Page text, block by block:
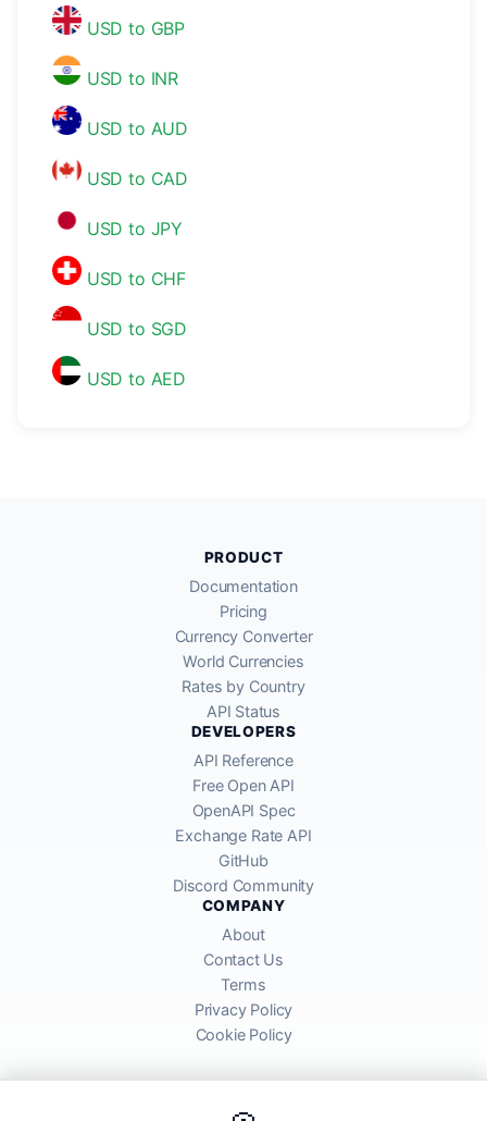
USD to GBP
USD to INR
USD to AUD
USD to CAD
USD to JPY
USD to CHF
USD to SGD
USD to AED
PRODUCT
Documentation
Pricing
Currency Converter
World Currencies
Rates by Country
API Status
DEVELOPERS
API Reference
Free Open API
OpenAPI Spec
Exchange Rate API
GitHub
Discord Community
COMPANY
About
Contact Us
Terms
Privacy Policy
Cookie Policy